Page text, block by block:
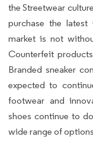
the Streetwear
purchase the latest
market is not
Counterfeit
Branded sneaker
expected to
footwear and
shoes continue to
wide range of